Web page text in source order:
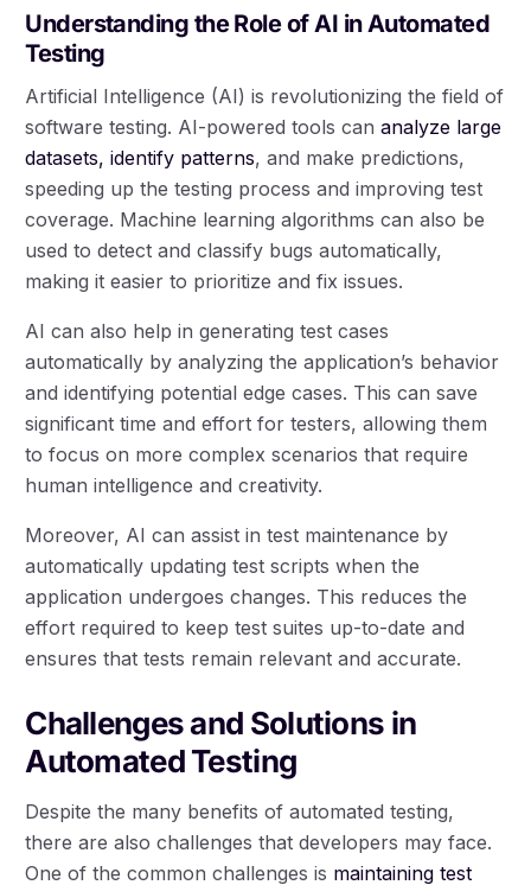
Understanding the Role of AI in Automated
Testing
Artificial Intelligence (AI) is revolutionizing the field of
software testing. AI-powered tools cananalyze large
datasets, identify patterns, and make predictions,
speeding up the testing process and improving test
coverage. Machine learning algorithms can also be
used to detect and classify bugs automatically,
making it easier to prioritize and fix issues.
AI can also help in generating test cases
automatically by analyzing the application’s behavior
and identifying potential edge cases. This can save
significant time and effort for testers, allowing them
to focus on more complex scenarios that require
human intelligence and creativity.
Moreover, AI can assist in test maintenance by
automatically updating test scripts when the
application undergoes changes. This reduces the
effort required to keep test suites up-to-date and
ensures that tests remain relevant and accurate.
Challenges and Solutions in
Automated Testing
Despite the many benefits of automated testing,
there are also challenges that developers may face.
One of the common challenges is maintaining test